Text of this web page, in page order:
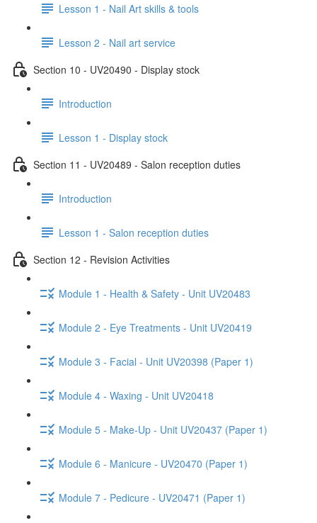
Lesson 1 - Nail Art skills & tools
Lesson 2 - Nail art service
Section 10 - UV20490 - Display stock
Introduction
Lesson 1 - Display stock
Section 11 - UV20489 - Salon reception duties
Introduction
Lesson 1 - Salon reception duties
Section 12 - Revision Activities
Module 1 - Health & Safety - Unit UV20483
Module 2 - Eye Treatments - Unit UV20419
Module 3 - Facial - Unit UV20398 (Paper 1)
Module 4 - Waxing - Unit UV20418
Module 5 - Make-Up - Unit UV20437 (Paper 1)
Module 6 - Manicure - UV20470 (Paper 1)
Module 7 - Pedicure - UV20471 (Paper 1)